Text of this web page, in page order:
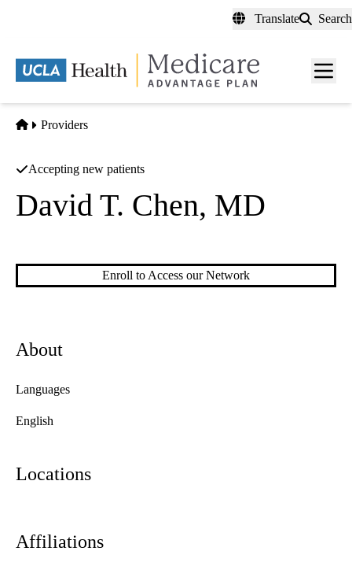
content
Translate Search
Menu
Home
Providers
Accepting new patients
David T. Chen, MD
Enroll to Access our Network
About
Languages
English
Locations
Affiliations